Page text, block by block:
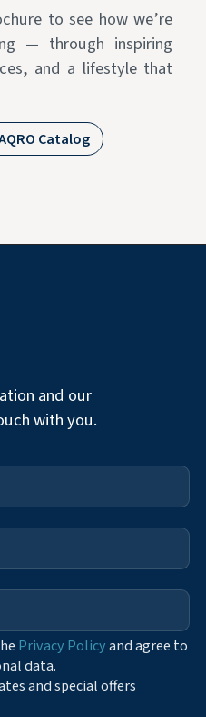
to see how we’re
— through inspiring
and a lifestyle that
Catalog
and our
with you.
Privacy Policyand agree to
data.
and special offers